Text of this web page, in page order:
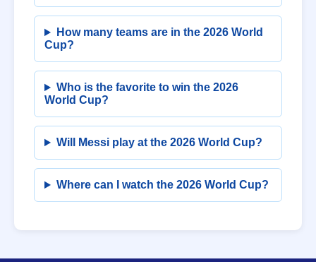
How many teams are in the 2026 World
Cup?
Who is the favorite to win the 2026
World Cup?
Will Messi play at the 2026 World Cup?
Where can I watch the 2026 World Cup?